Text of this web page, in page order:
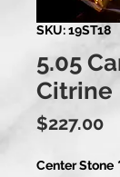
SKU: 19ST18
5.05
Citrine
$227.00
Center Stone *